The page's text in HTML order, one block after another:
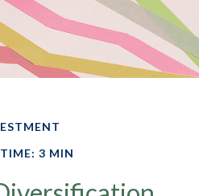
3 MIN